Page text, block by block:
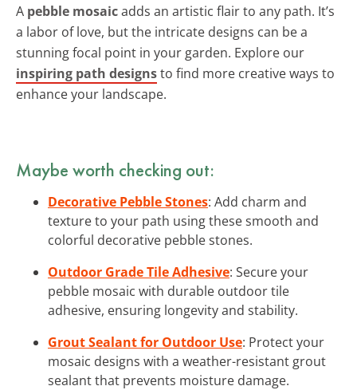
A pebble mosaicadds an artistic flair to any path. It’s
a labor of love, but the intricate designs can be a
stunning focal point in your garden. Explore our
inspiring path designsto find more creative ways to
enhance your landscape.
Maybe worth checking out:
Decorative Pebble Stones: Add charm and
texture to your path using these smooth and
colorful decorative pebble stones.
Outdoor Grade Tile Adhesive: Secure your
pebble mosaic with durable outdoor tile
adhesive, ensuring longevity and stability.
Grout Sealant for Outdoor Use: Protect your
mosaic designs with a weather-resistant grout
sealant that prevents moisture damage.